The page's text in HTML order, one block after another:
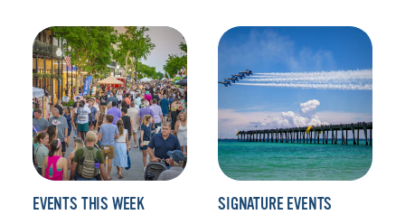
EVENTS THIS WEEK SIGNATURE EVENTS